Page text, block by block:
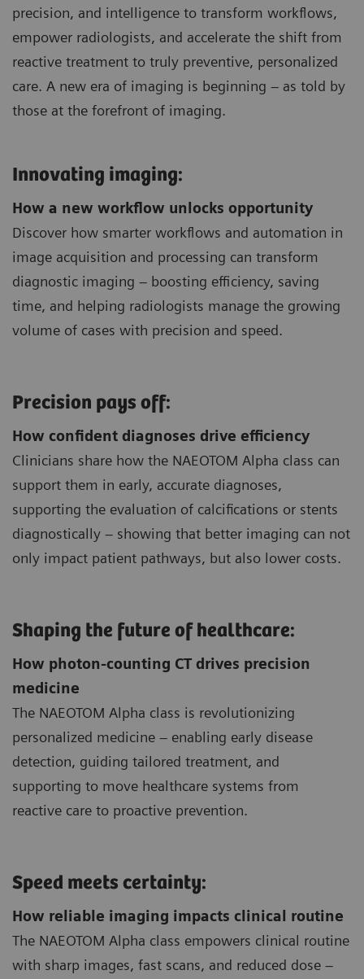
precision, and intelligence to transform workflows,
empower radiologists, and accelerate the shift from
reactive treatment to truly preventive, personalized
care. A new era of imaging is beginning – as told by
those at the forefront of imaging.
Innovating imaging:
How a new workflow unlocks opportunity
Discover how smarter workflows and automation in
image acquisition and processing can transform
diagnostic imaging – boosting efficiency, saving
time, and helping radiologists manage the growing
volume of cases with precision and speed.
Precision pays off:
How confident diagnoses drive efficiency
Clinicians share how the NAEOTOM Alpha class can
support them in early, accurate diagnoses,
supporting the evaluation of calcifications or stents
diagnostically – showing that better imaging can not
only impact patient pathways, but also lower costs.
Shaping the future of healthcare:
How photon-counting CT drives precision
medicine
The NAEOTOM Alpha class is revolutionizing
personalized medicine – enabling early disease
detection, guiding tailored treatment, and
supporting to move healthcare systems from
reactive care to proactive prevention.
Speed meets certainty:
How reliable imaging impacts clinical routine
The NAEOTOM Alpha class empowers clinical routine
with sharp images, fast scans, and reduced dose –